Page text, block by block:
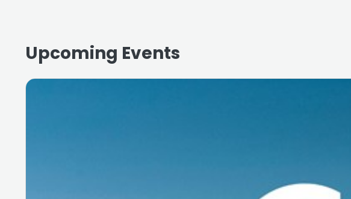
Upcoming Events